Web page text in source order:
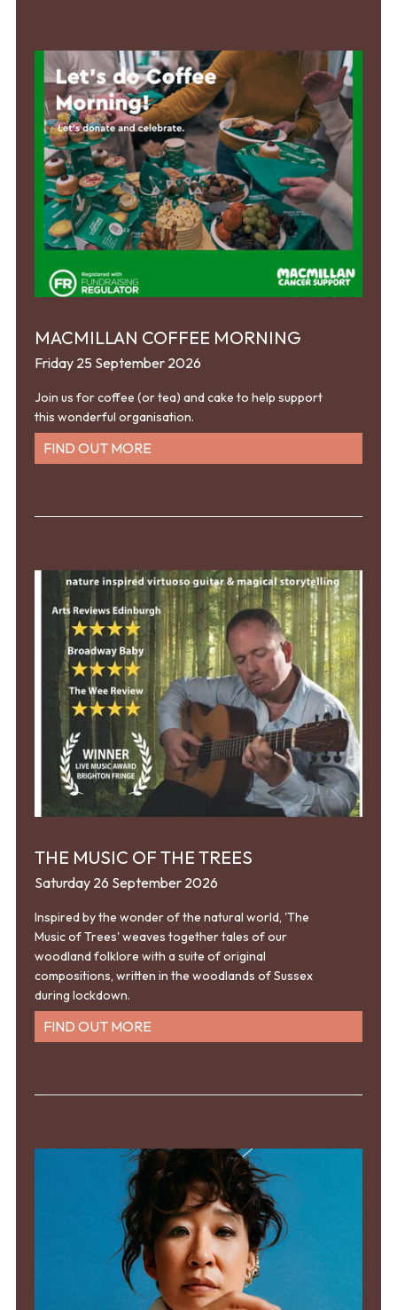
MACMILLAN COFFEE MORNING
Friday 25 September 2026
Join us for coffee (or tea) and cake to help support
this wonderful organisation.
FIND OUT MORE
THE MUSIC OF THE TREES
Saturday 26 September 2026
Inspired by the wonder of the natural world, 'The
Music of Trees' weaves together tales of our
woodland folklore with a suite of original
compositions, written in the woodlands of Sussex
during lockdown.
FIND OUT MORE